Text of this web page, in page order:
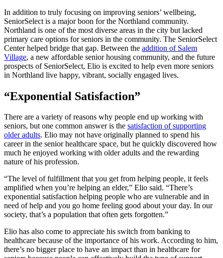
In addition to truly focusing on improving seniors’ wellbeing,
SeniorSelect is a major boon for the Northland community.
Northland is one of the most diverse areas in the city but lacked
primary care options for seniors in the community. The SeniorSelect
Center helped bridge that gap. Between the addition of Salem
Village, a new affordable senior housing community, and the future
prospects of SeniorSelect, Elio is excited to help even more seniors
in Northland live happy, vibrant, socially engaged lives.
“Exponential Satisfaction”
There are a variety of reasons why people end up working with
seniors, but one common answer is the satisfaction of supporting
older adults. Elio may not have originally planned to spend his
career in the senior healthcare space, but he quickly discovered how
much he enjoyed working with older adults and the rewarding
nature of his profession.
“The level of fulfillment that you get from helping people, it feels
amplified when you’re helping an elder,” Elio said. “There’s
exponential satisfaction helping people who are vulnerable and in
need of help and you go home feeling good about your day. In our
society, that’s a population that often gets forgotten.”
Elio has also come to appreciate his switch from banking to
healthcare because of the importance of his work. According to him,
there’s no bigger place to have an impact than in healthcare for